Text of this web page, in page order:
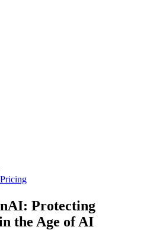
Pricing
Protecting
the Age of AI